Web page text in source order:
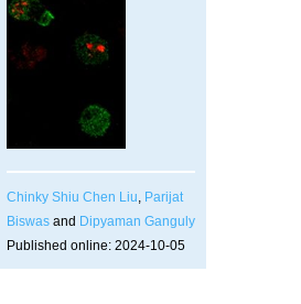
Chinky Shiu Chen Liu Parijat
Biswasand Dipyaman Ganguly
Published online: 2024-10-05